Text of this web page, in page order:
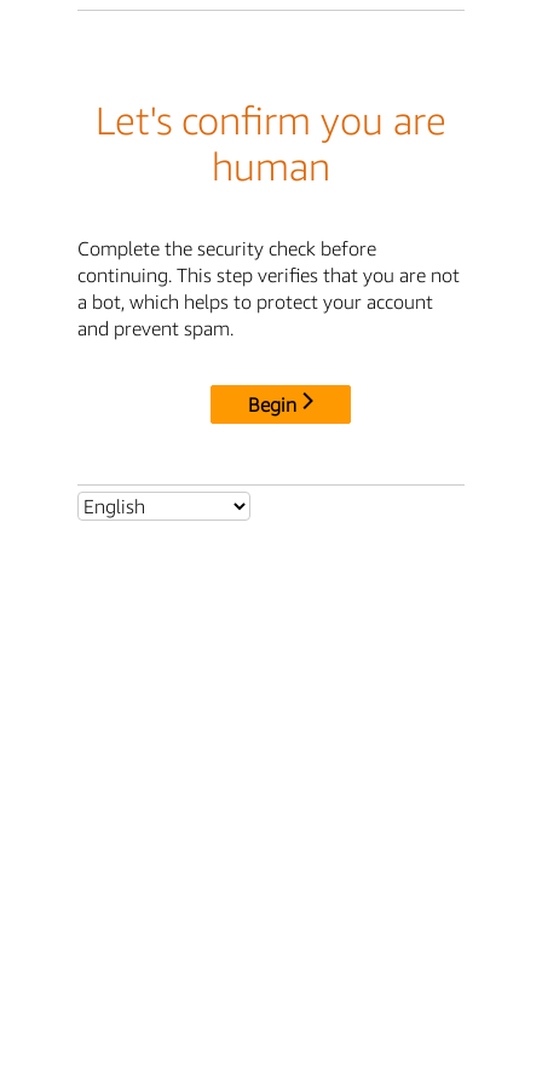
Let's confirm you are
human
Complete the security check before
continuing. This step verifies that you are not
a bot, which helps to protect your account
and prevent spam.
Begin